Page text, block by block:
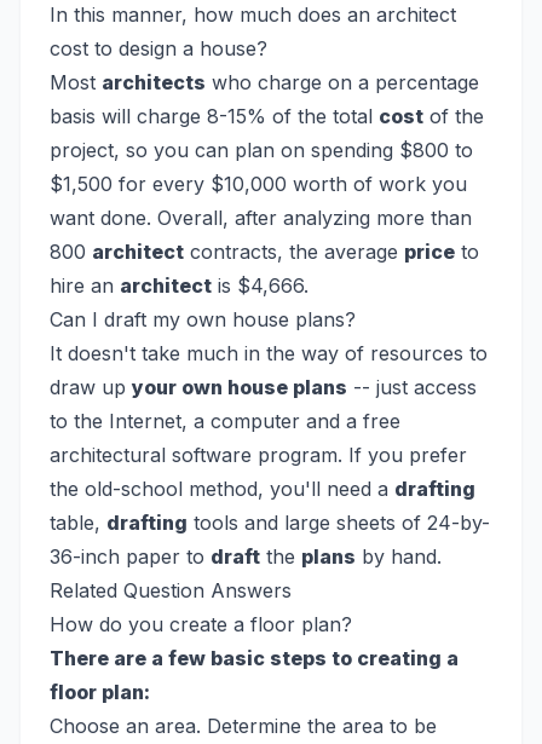
In this manner, how much does an architect
cost to design a house?
Most architects who charge on a percentage
basis will charge 8-15% of the total cost of the
project, so you can plan on spending $800 to
$1,500 for every $10,000 worth of work you
want done. Overall, after analyzing more than
800 architect contracts, the average price to
hire an architect is $4,666.
Can I draft my own house plans?
It doesn't take much in the way of resources to
draw up your own house plans -- just access
to the Internet, a computer and a free
architectural software program. If you prefer
the old-school method, you'll need a drafting
table, drafting tools and large sheets of 24-by-
36-inch paper to draft the plans by hand.
Related Question Answers
How do you create a floor plan?
There are a few basic steps to creating a
floor plan:
Choose an area. Determine the area to be